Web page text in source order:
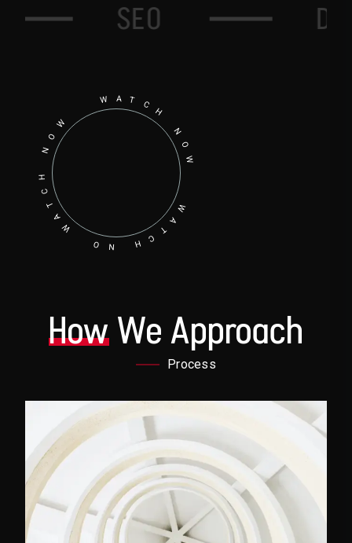
SEO
WATCH NOW WATCH NOW WATCH NOW
How We Approach
Process